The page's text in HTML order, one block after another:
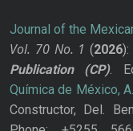
Journal of the
Vol. 70 No. 1 (2026
Publication
(CP).
Química de México,
Constructor, Del.